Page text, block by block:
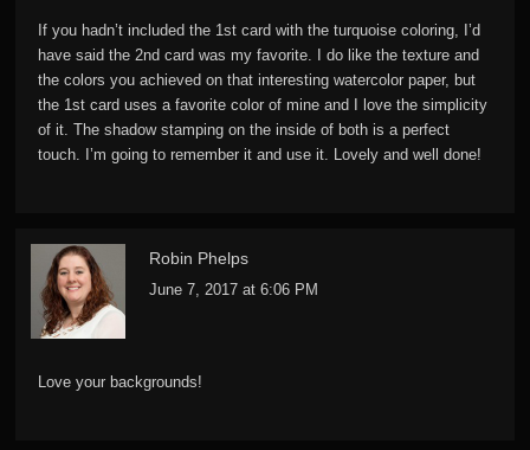
If you hadn’t included the 1st card with the turquoise coloring, I’d
have said the 2nd card was my favorite. I do like the texture and
the colors you achieved on that interesting watercolor paper, but
the 1st card uses a favorite color of mine and I love the simplicity
of it. The shadow stamping on the inside of both is a perfect
touch. I’m going to remember it and use it. Lovely and well done!
Robin Phelps
June 7, 2017 at 6:06 PM
Love your backgrounds!